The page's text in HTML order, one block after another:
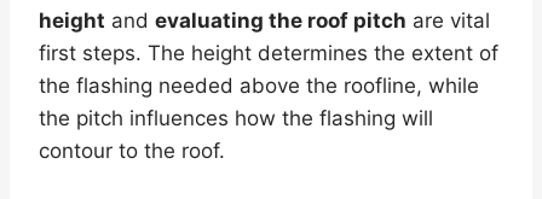
height and evaluating the roof pitch are vital
first steps. The height determines the extent of
the flashing needed above the roofline, while
the pitch influences how the flashing will
contour to the roof.